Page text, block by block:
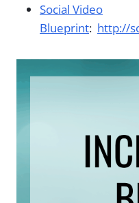
Social Video
Blueprint: http://